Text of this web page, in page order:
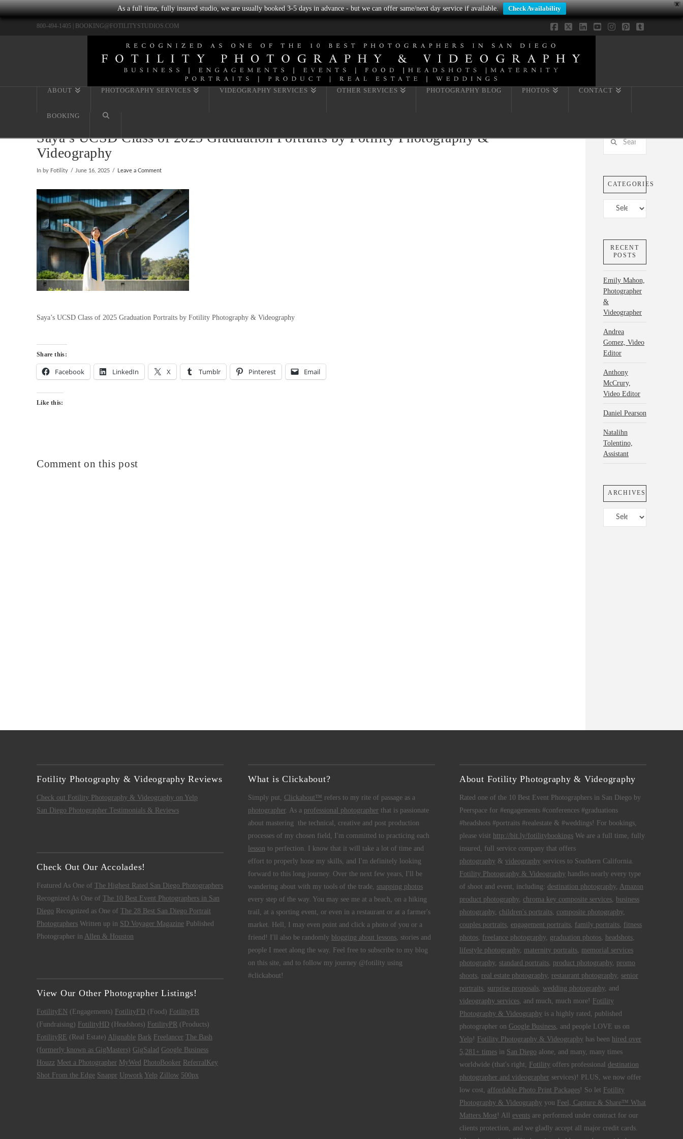
X
As a full time, fully insured studio, we are usually booked 3-5 days in advance - but we can offer same/next day service if available. Check Availability
800-494-1405 | BOOKING@FOTILITYSTUDIOS.COM
Facebook
X LinkedIn
ABOUT PHOTOGRAPHY SERVICES VIDEOGRAPHY SERVICES OTHER SERVICES PHOTOGRAPHY BLOG PHOTOS CONTACT
BOOKING
Saya’s UCSD Class of 2025 Graduation Portraits by Fotility Photography &
Videography
In by Fotility June 16, 2025 Leave a Comment
Saya’s UCSD Class of 2025 Graduation Portraits by Fotility Photography & Videography
Share this:
Facebook LinkedIn X Tumblr Pinterest Email
Like this:
Comment on this post
Search
CATEGORIES
Categories
RECENT
POSTS
Emily Mahon,
Photographer
&
Videographer
Andrea
Gomez, Video
Editor
Anthony
McCrury,
Video Editor
Daniel Pearson
Natalihn
Tolentino,
Assistant
ARCHIVES
Archives
Fotility Photography & Videography Reviews
Check out Fotility Photography & Videography on Yelp
San Diego Photographer Testimonials & Reviews
Check Out Our Accolades!
Featured As One of The Highest Rated San Diego Photographers
Recognized As One of The 10 Best Event Photographers in San
Diego Recognized as One of The 28 Best San Diego Portrait
Photographers Written up in SD Voyager Magazine Published
Photographer in Allen & Houston
View Our Other Photographer Listings!
FotilityEN (Engagements) FotilityFD (Food) FotilityFR
(Fundraising) FotilityHD (Headshots) FotilityPR (Products)
FotilityRE (Real Estate) Alignable Bark Freelancer The Bash
(formerly known as GigMasters) GigSalad Google Business
Houzz Meet a Photographer MyWed PhotoBooker ReferralKey
Shot From the Edge Snappr Upwork Yelp Zillow 500px
What is Clickabout?
Simply put, Clickabout™ refers to my rite of passage as a
photographer. As a professional photographerthat is passionate
about mastering the technical, creative and post production
processes of my chosen field, I'm committed to practicing each
lesson to perfection. I know that it will take a lot of time and
effort to properly hone my skills, and I'm definitely looking
forward to this long journey. Over the next few years, I'll be
wandering about with my tools of the trade, snapping photos
every step of the way. You may see me at a beach, on a hiking
trail, at a sporting event, or even in a restaurant or at a farmer's
market. Hell, I may even point and click a photo of you or a
friend! I'll also be randomly blogging about lessons, stories and
people I meet along the way. Feel free to subscribe to my blog
on this site, and to follow my journey @fotility using
#clickabout!
About Fotility Photography & Videography
Rated one of the 10 Best Event Photographers in San Diego by
Peerspace for #engagements #conferences #graduations
#headshots #portraits #realestate & #weddings! For bookings,
please visit http://bit.ly/fotilitybookingsWe are a full time, fully
insured, full service company that offers
photography& videographyservices to Southern California.
Fotility Photography & Videographyhandles nearly every type
of shoot and event, including: destination photography, Amazon
product photography, chroma key composite services, business
photography, children's portraits, composite photography,
couples portraits, engagement portraits, family portraits, fitness
photos, freelance photography, graduation photos, headshots,
lifestyle photography, maternity portraits, memorial services
photography, standard portraits, product photography, promo
shoots, real estate photography, restaurant photography, senior
portraits, surprise proposals, wedding photography, and
videography services, and much, much more! Fotility
Photography & Videographyis a highly rated, published
photographer on Google Business, and people LOVE us on
Yelp ! Fotility Photography & Videographyhas been hired over
5,281+ timesin San Diego alone, and many, many times
worldwide (that's right, Fotilityoffers professional destination
photographer and videographerservices)! PLUS, we now offer
low cost, affordable Photo Print Packages! So let Fotility
Photography & Videographyyou Feel, Capture & Share™ What
Matters Most ! All eventsare performed under contract for our
clients protection, and we gladly accept all major credit cards.